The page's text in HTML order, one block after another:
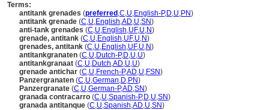
Terms:
antitank grenades (preferred ,C,U,English-P,D,U,PN)
antitank grenade (C,U,English,AD,U,SN)
anti-tank grenades (C,U,English,UF,U,N)
grenade, antitank (C,U,English,UF,U,N)
grenades, antitank (C,U,English,UF,U,N)
antitankgranaten (C,U,Dutch-P,D,U,U)
antitankgranaat (C,U,Dutch,AD,U,U)
grenade antichar (C,U,French-P,AD,U,FSN)
Panzergranaten (C,U,German,D,PN)
Panzergranate (C,U,German-P,AD,SN)
granada contracarro (C,U,Spanish-P,D,U,SN)
granada antitanque (C,U,Spanish,AD,U,SN)